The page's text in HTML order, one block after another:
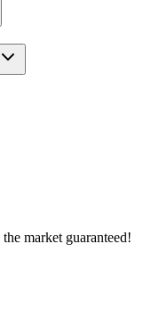
market guaranteed!